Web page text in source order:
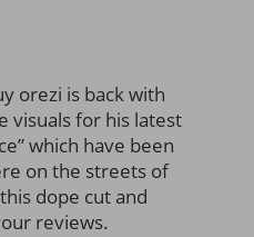
orezi is back with
visuals for his latest
which have been
on the streets of
dope cut and
reviews.